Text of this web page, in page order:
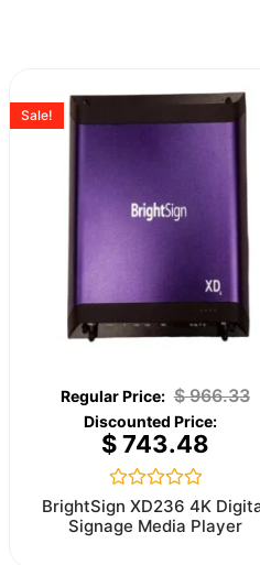
Sale!
$966.33
$743.48
Rated
0
out
BrightSign XD236 4K
Signage Media Player